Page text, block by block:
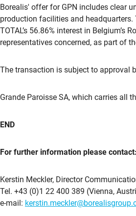
Borealis' offer for GPN includes clear
production facilities and headquarters.
TOTAL’s 56.86% interest in Belgium’s
representatives concerned, as part of
The transaction is subject to approval
Grande Paroisse SA, which carries all
END
For further information please contact:
Kerstin Meckler, Director
Tel. +43 (0)1 22 400 389 (Vienna,
e-mail: